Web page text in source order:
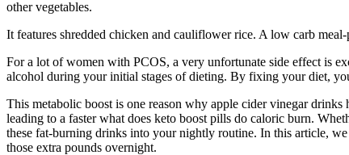
other vegetables.
It features shredded chicken and cauliflower rice. A low carb
For a lot of women with PCOS, a very unfortunate side effect is
alcohol during your initial stages of dieting. By fixing your diet,
This metabolic boost is one reason why apple cider vinegar
leading to a faster what does keto boost pills do caloric burn.
these fat-burning drinks into your nightly routine. In this article,
those extra pounds overnight.